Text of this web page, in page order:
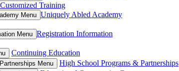
Training
Menu Uniquely Abled Academy
Menu Registration Information
Continuing Education
Menu High School Programs & Partnerships